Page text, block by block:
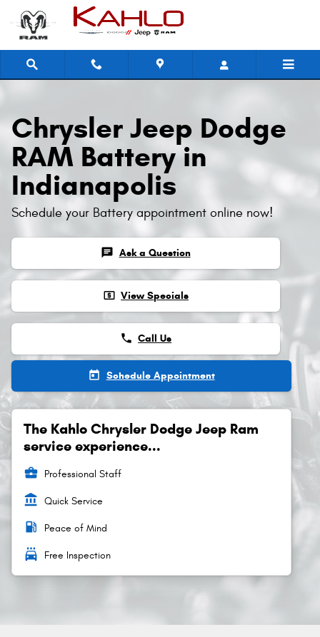
Skip to main content
Chrysler Jeep Dodge
RAM Battery in
Indianapolis
Schedule your Battery appointment online now!
chat Ask a Question
local_atm View Specials
phone Call Us
today Schedule Appointment
The Kahlo Chrysler Dodge Jeep Ram
service experience...
business_center Professional Staff
account_balance Quick Service
local_gas_station Peace of Mind
local_car_wash Free Inspection